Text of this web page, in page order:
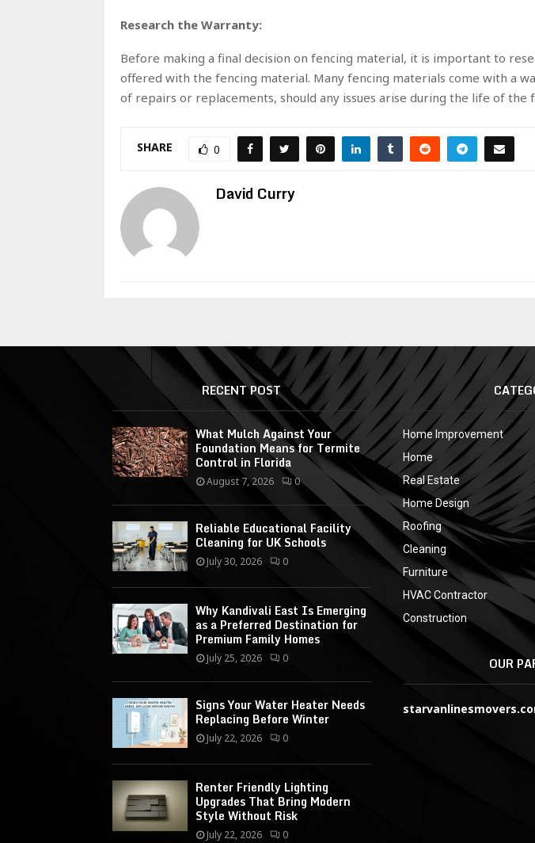
Research the Warranty:
Before making a final decision on fencing material, it is important to
offered with the fencing material. Many fencing materials come with a
of repairs or replacements, should any issues arise during the life of the
SHARE 0
David Curry
RECENT POST
What Mulch Against Your
Foundation Means for Termite
Control in Florida
August 7, 2026 0
Reliable Educational Facility
Cleaning for UK Schools
July 30, 2026 0
Why Kandivali East Is Emerging
as a Preferred Destination for
Premium Family Homes
July 25, 2026 0
Signs Your Water Heater Needs
Replacing Before Winter
July 22, 2026 0
Renter Friendly Lighting
Upgrades That Bring Modern
Style Without Risk
July 22, 2026 0
Home Improvement
Home
Real Estate
Home Design
Roofing
Cleaning
Furniture
HVAC Contractor
Construction
OUR